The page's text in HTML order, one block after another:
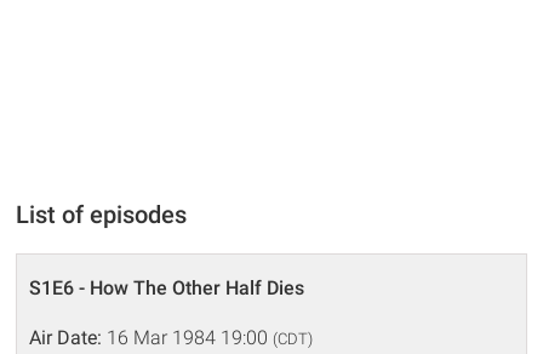
List of episodes
S1E6 - How The Other Half Dies
Air Date: 16 Mar 1984 19:00 (CDT)